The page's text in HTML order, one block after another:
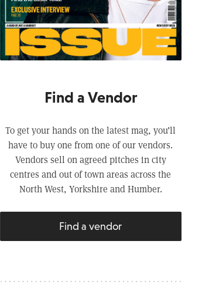
Find a Vendor
To get your hands on the latest mag, you’ll
have to buy one from one of our vendors.
Vendors sell on agreed pitches in city
centres and out of town areas across the
North West, Yorkshire and Humber.
Find a vendor